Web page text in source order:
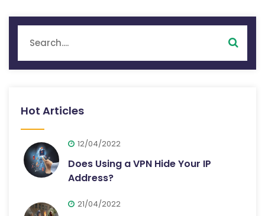
Hot Articles
12/04/2022
Does Using a VPN Hide Your IP
Address?
21/04/2022